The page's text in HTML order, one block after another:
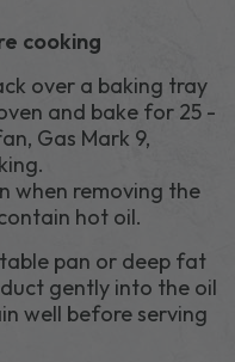
cooking
over a baking tray
and bake for 25 -
Gas Mark 9,
when removing the
hot oil.
pan or deep fat
gently into the oil
well before serving